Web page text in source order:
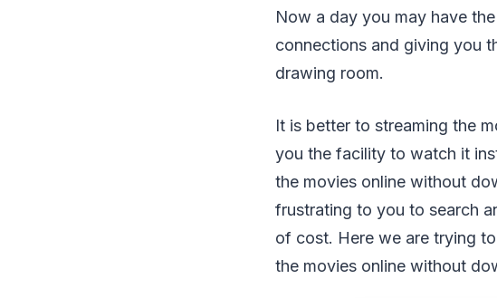
Now a day you may have
connections and giving you
drawing room.
It is better to streaming the
you the facility to watch it
the movies online without
frustrating to you to search
of cost. Here we are trying
the movies online without